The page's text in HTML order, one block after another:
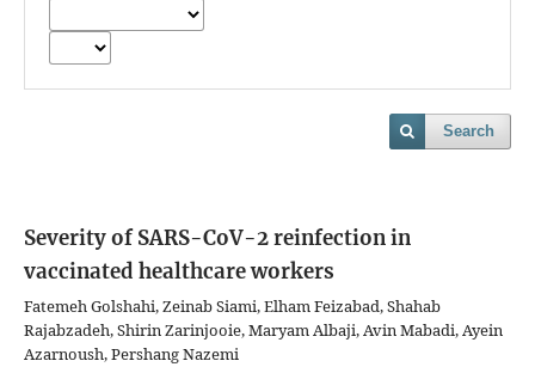
Search
Severity of SARS-CoV-2 reinfection in
vaccinated healthcare workers
Fatemeh Golshahi, Zeinab Siami, Elham Feizabad, Shahab
Rajabzadeh, Shirin Zarinjooie, Maryam Albaji, Avin Mabadi, Ayein
Azarnoush, Pershang Nazemi